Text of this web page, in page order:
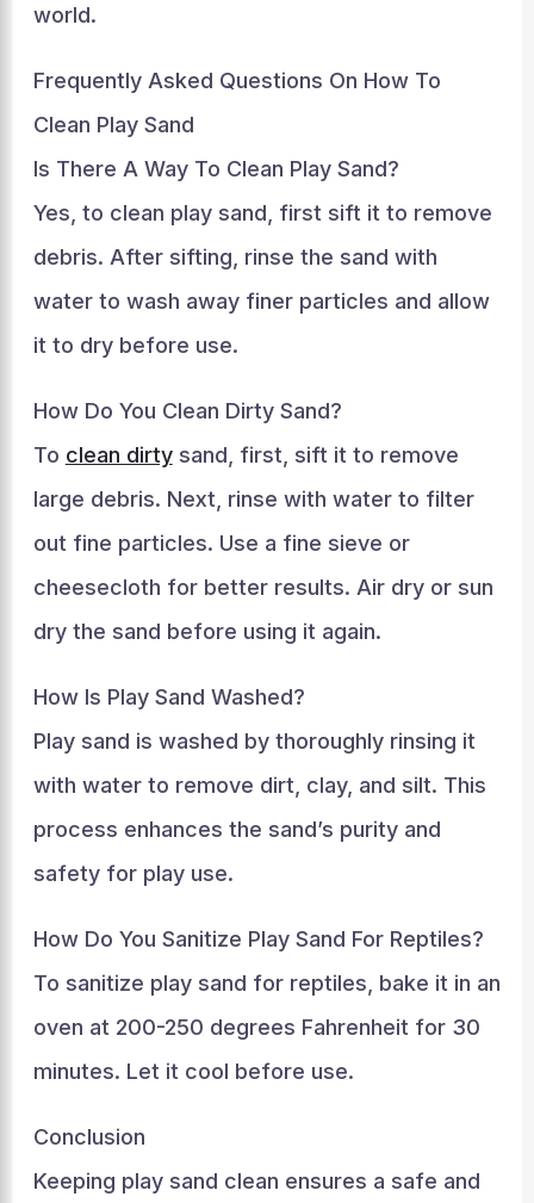
world.
Frequently Asked Questions On How To
Clean Play Sand
Is There A Way To Clean Play Sand?
Yes, to clean play sand, first sift it to remove
debris. After sifting, rinse the sand with
water to wash away finer particles and allow
it to dry before use.
How Do You Clean Dirty Sand?
To clean dirtysand, first, sift it to remove
large debris. Next, rinse with water to filter
out fine particles. Use a fine sieve or
cheesecloth for better results. Air dry or sun
dry the sand before using it again.
How Is Play Sand Washed?
Play sand is washed by thoroughly rinsing it
with water to remove dirt, clay, and silt. This
process enhances the sand’s purity and
safety for play use.
How Do You Sanitize Play Sand For Reptiles?
To sanitize play sand for reptiles, bake it in an
oven at 200-250 degrees Fahrenheit for 30
minutes. Let it cool before use.
Conclusion
Keeping play sand clean ensures a safe and